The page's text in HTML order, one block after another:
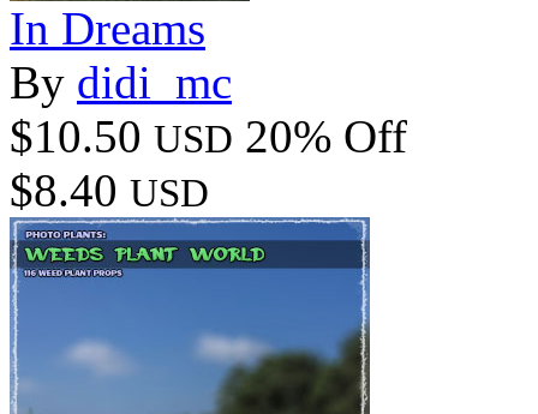
In Dreams
By didi_mc
$10.50 USD 20% Off
$8.40 USD